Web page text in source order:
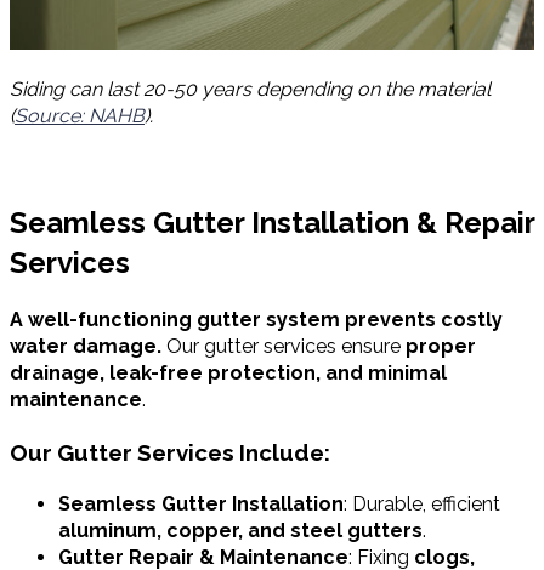
Siding can last 20-50 years depending on the material
(Source: NAHB).
Seamless Gutter Installation & Repair
Services
A well-functioning gutter system prevents costly
water damage. Our gutter services ensure proper
drainage, leak-free protection, and minimal
maintenance.
Our Gutter Services Include:
Seamless Gutter Installation: Durable, efficient
aluminum, copper, and steel gutters.
Gutter Repair & Maintenance: Fixing clogs,